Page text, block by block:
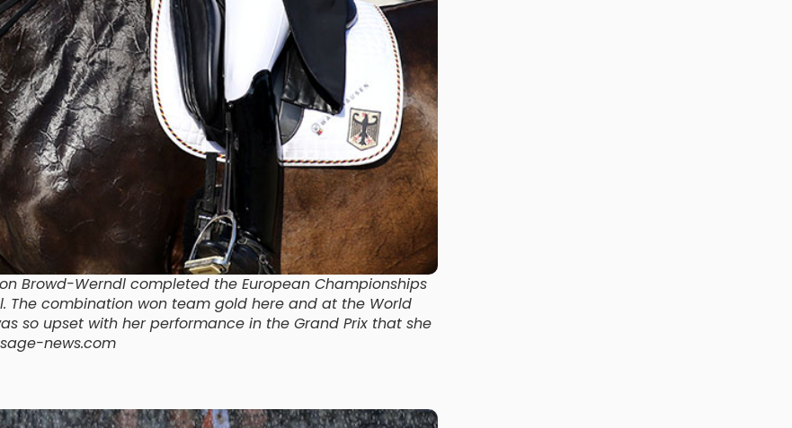
Browd-Werndl completed the European Championships
The combination won team gold here and at the World
so upset with her performance in the Grand Prix that she
news.com